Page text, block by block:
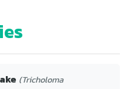
(Tricholoma